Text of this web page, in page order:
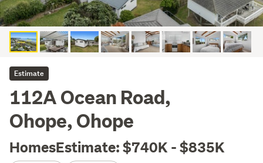
Estimate
112A Ocean Road,
Ohope, Ohope
HomesEstimate: $740K - $835K